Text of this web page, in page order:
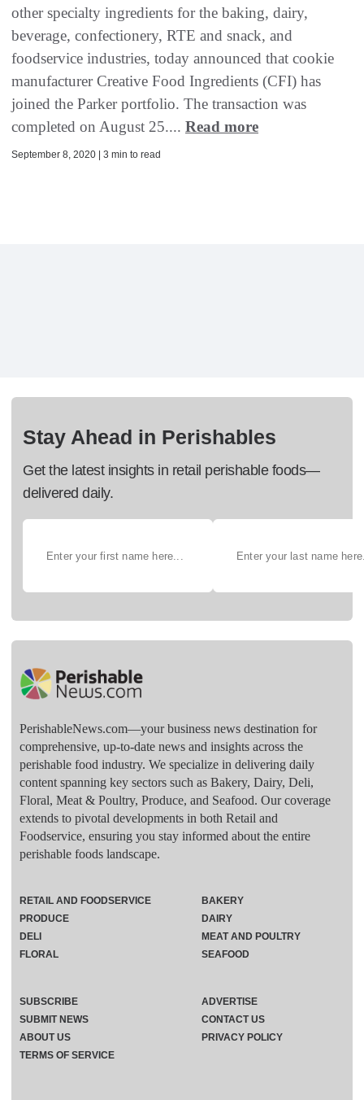
other specialty ingredients for the baking, dairy,
beverage, confectionery, RTE and snack, and
foodservice industries, today announced that cookie
manufacturer Creative Food Ingredients (CFI) has
joined the Parker portfolio. The transaction was
completed on August 25.... Read more
September 8, 2020 | 3 min to read
Stay Ahead in Perishables
Get the latest insights in retail perishable foods—
delivered daily.
PerishableNews.com—​your business news destination for
comprehensive, up-to-date news and insights across the
perishable food industry. We specialize in delivering daily
content spanning key sectors such as Bakery, Dairy, Deli,
Floral, Meat & Poultry, Produce, and Seafood. Our coverage
extends to pivotal developments in both Retail and
Foodservice, ensuring you stay informed about the entire
perishable foods landscape.
RETAIL AND FOODSERVICE
PRODUCE
DELI
FLORAL
BAKERY
DAIRY
MEAT AND POULTRY
SEAFOOD
SUBSCRIBE
ADVERTISE
SUBMIT NEWS
CONTACT US
ABOUT US
PRIVACY POLICY
TERMS OF SERVICE